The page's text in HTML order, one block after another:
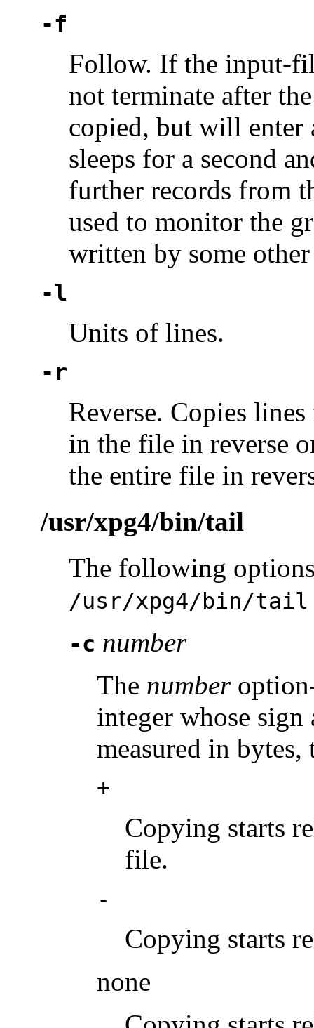
-f
Follow. If the input-
not terminate after
copied, but will enter
sleeps for a second
further records from
used to monitor the
written by some other
-l
Units of lines.
-r
Reverse. Copies
in the file in reverse
the entire file in
/usr/xpg4/bin/tail
The following
/usr/xpg4/bin/tail
-c number
The number
integer whose
measured in
+
Copying starts
file.
-
Copying starts
none